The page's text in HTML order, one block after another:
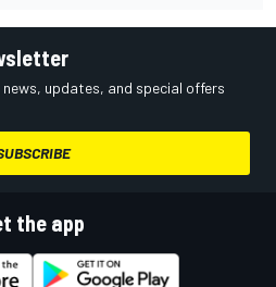
updates, and special offers
the app